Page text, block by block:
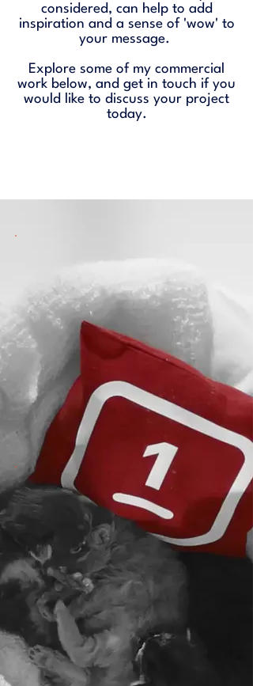
considered, can help to add
inspiration and a sense of 'wow' to
your message.
Explore some of my commercial
work below, and get in touch if you
would like to discuss your project
today.